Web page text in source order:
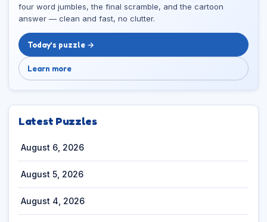
four word jumbles, the final scramble, and the cartoon
answer — clean and fast, no clutter.
Today’s puzzle →
Learn more
Latest Puzzles
August 6, 2026
August 5, 2026
August 4, 2026